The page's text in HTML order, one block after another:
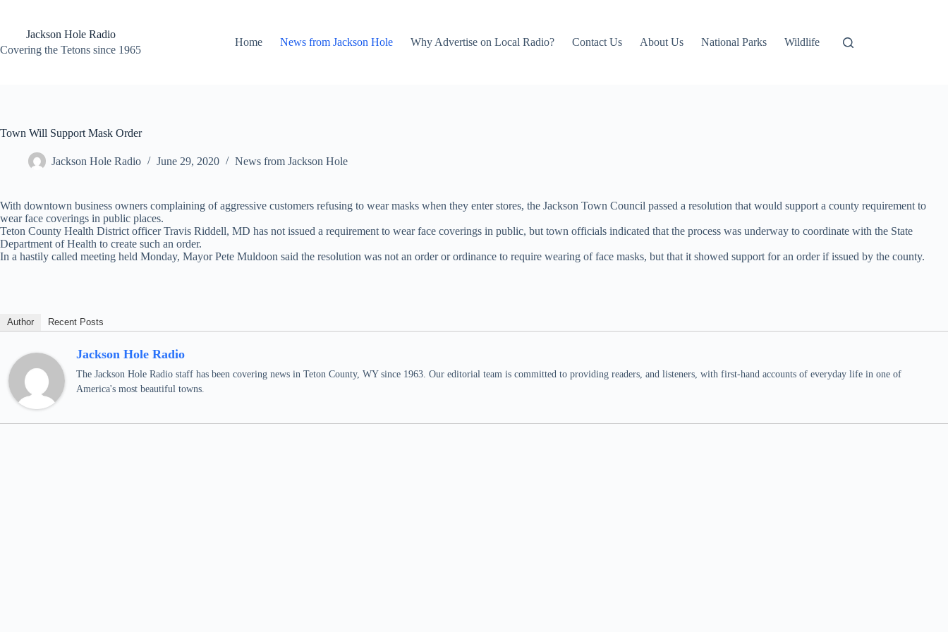
contentJackson Hole Radio
Covering the Tetons since 1965
Home News from Jackson Hole Why Advertise on Local Radio? Contact Us About Us National Parks Wildlife
Town Will Support Mask Order
Jackson Hole Radio June 29, 2020 News from Jackson Hole
With downtown business owners complaining of aggressive customers refusing to wear masks when they enter stores, the Jackson Town Council passed a resolution that would support a county requirement to
wear face coverings in public places.
Teton County Health District officer Travis Riddell, MD has not issued a requirement to wear face coverings in public, but town officials indicated that the process was underway to coordinate with the State
Department of Health to create such an order.
In a hastily called meeting held Monday, Mayor Pete Muldoon said the resolution was not an order or ordinance to require wearing of face masks, but that it showed support for an order if issued by the county.
Author Recent Posts
Jackson Hole Radio
The Jackson Hole Radio staff has been covering news in Teton County, WY since 1963. Our editorial team is committed to providing readers, and listeners, with first-hand accounts of everyday life in one of
America's most beautiful towns.